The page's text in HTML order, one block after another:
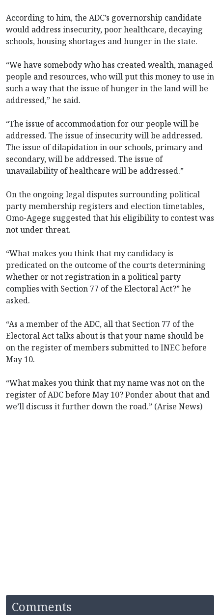
According to him, the ADC’s governorship candidate
would address insecurity, poor healthcare, decaying
schools, housing shortages and hunger in the state.
“We have somebody who has created wealth, managed
people and resources, who will put this money to use in
such a way that the issue of hunger in the land will be
addressed,” he said.
“The issue of accommodation for our people will be
addressed. The issue of insecurity will be addressed.
The issue of dilapidation in our schools, primary and
secondary, will be addressed. The issue of
unavailability of healthcare will be addressed.”
On the ongoing legal disputes surrounding political
party membership registers and election timetables,
Omo-Agege suggested that his eligibility to contest was
not under threat.
“What makes you think that my candidacy is
predicated on the outcome of the courts determining
whether or not registration in a political party
complies with Section 77 of the Electoral Act?” he
asked.
“As a member of the ADC, all that Section 77 of the
Electoral Act talks about is that your name should be
on the register of members submitted to INEC before
May 10.
“What makes you think that my name was not on the
register of ADC before May 10? Ponder about that and
we’ll discuss it further down the road.” (Arise News)
Comments